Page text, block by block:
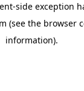
-side exception
(see the browser
information).